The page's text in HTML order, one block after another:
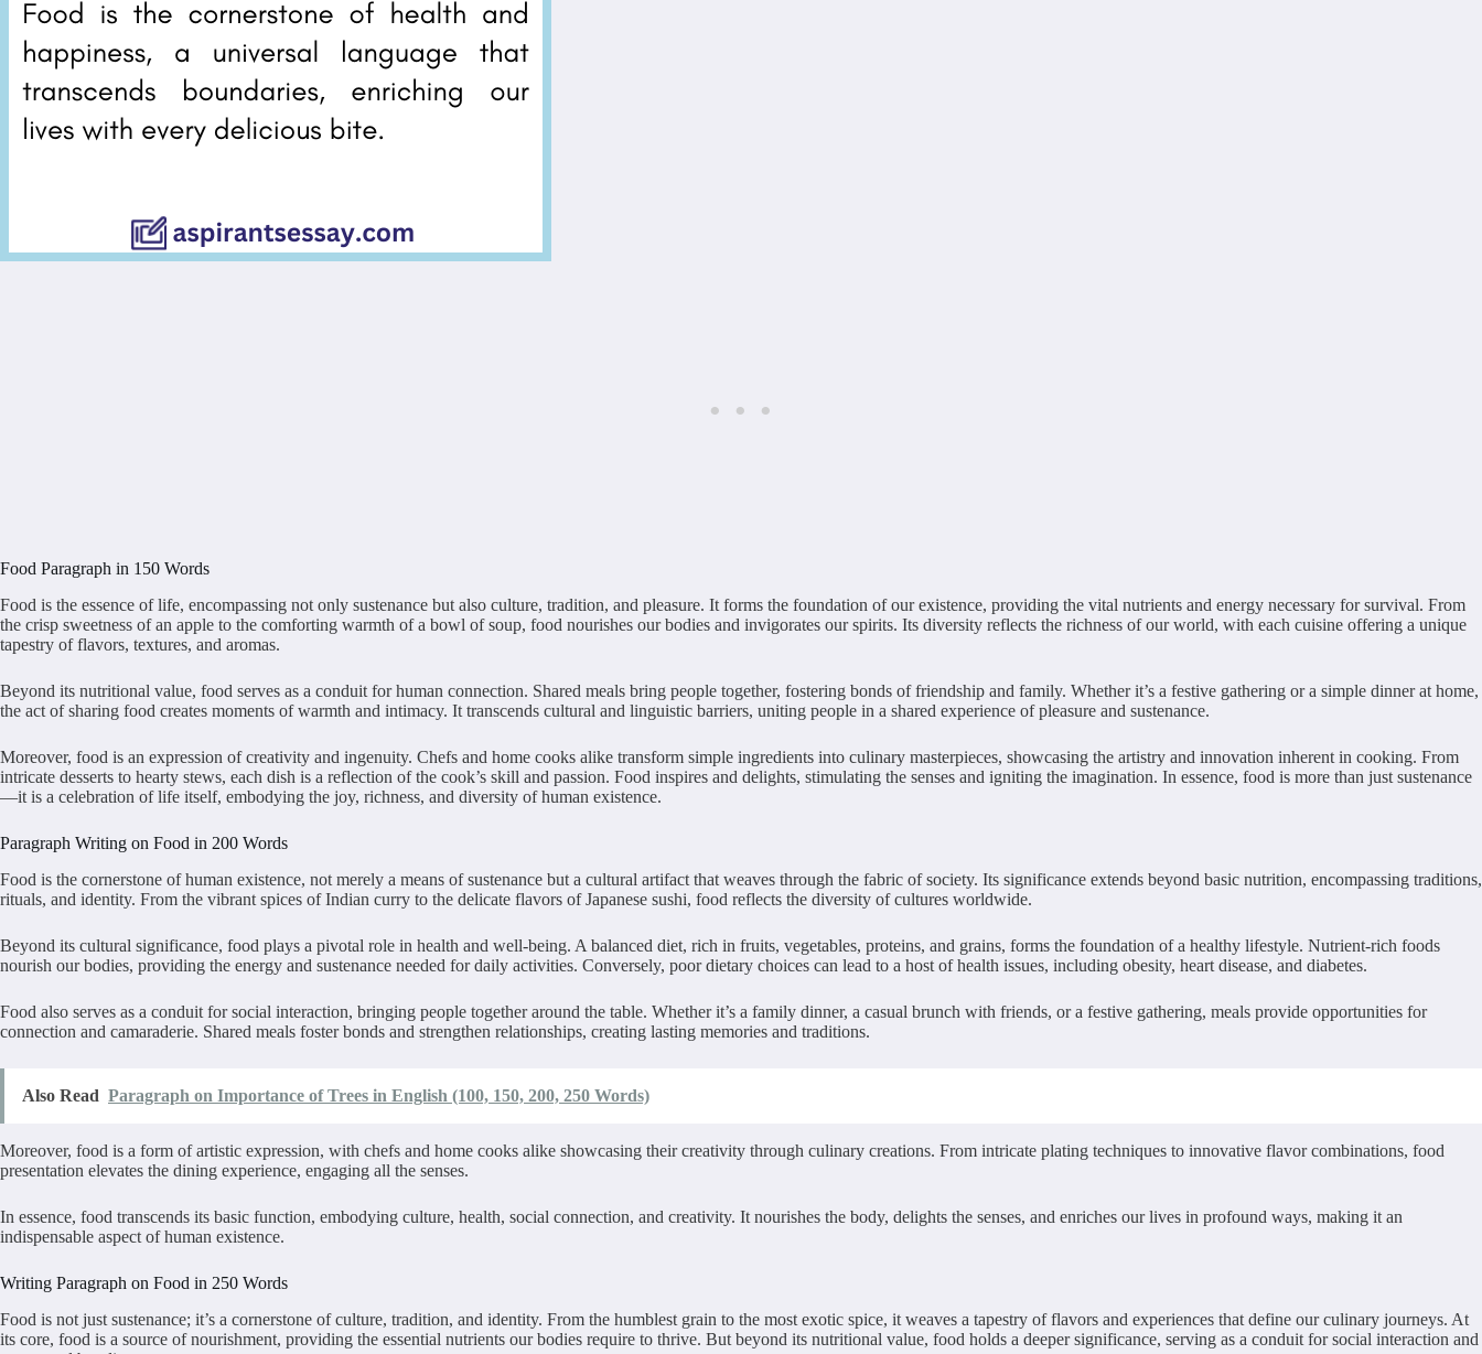
Food Paragraph in 150 Words
Food is the essence of life, encompassing not only sustenance but also culture, tradition, and pleasure. It forms the foundation of our existence, providing the vital nutrients and energy necessary for survival. From
the crisp sweetness of an apple to the comforting warmth of a bowl of soup, food nourishes our bodies and invigorates our spirits. Its diversity reflects the richness of our world, with each cuisine offering a unique
tapestry of flavors, textures, and aromas.
Beyond its nutritional value, food serves as a conduit for human connection. Shared meals bring people together, fostering bonds of friendship and family. Whether it’s a festive gathering or a simple dinner at home,
the act of sharing food creates moments of warmth and intimacy. It transcends cultural and linguistic barriers, uniting people in a shared experience of pleasure and sustenance.
Moreover, food is an expression of creativity and ingenuity. Chefs and home cooks alike transform simple ingredients into culinary masterpieces, showcasing the artistry and innovation inherent in cooking. From
intricate desserts to hearty stews, each dish is a reflection of the cook’s skill and passion. Food inspires and delights, stimulating the senses and igniting the imagination. In essence, food is more than just sustenance
—it is a celebration of life itself, embodying the joy, richness, and diversity of human existence.
Paragraph Writing on Food in 200 Words
Food is the cornerstone of human existence, not merely a means of sustenance but a cultural artifact that weaves through the fabric of society. Its significance extends beyond basic nutrition, encompassing traditions,
rituals, and identity. From the vibrant spices of Indian curry to the delicate flavors of Japanese sushi, food reflects the diversity of cultures worldwide.
Beyond its cultural significance, food plays a pivotal role in health and well-being. A balanced diet, rich in fruits, vegetables, proteins, and grains, forms the foundation of a healthy lifestyle. Nutrient-rich foods
nourish our bodies, providing the energy and sustenance needed for daily activities. Conversely, poor dietary choices can lead to a host of health issues, including obesity, heart disease, and diabetes.
Food also serves as a conduit for social interaction, bringing people together around the table. Whether it’s a family dinner, a casual brunch with friends, or a festive gathering, meals provide opportunities for
connection and camaraderie. Shared meals foster bonds and strengthen relationships, creating lasting memories and traditions.
Also Read Paragraph on Importance of Trees in English (100, 150, 200, 250 Words)
Moreover, food is a form of artistic expression, with chefs and home cooks alike showcasing their creativity through culinary creations. From intricate plating techniques to innovative flavor combinations, food
presentation elevates the dining experience, engaging all the senses.
In essence, food transcends its basic function, embodying culture, health, social connection, and creativity. It nourishes the body, delights the senses, and enriches our lives in profound ways, making it an
indispensable aspect of human existence.
Writing Paragraph on Food in 250 Words
Food is not just sustenance; it’s a cornerstone of culture, tradition, and identity. From the humblest grain to the most exotic spice, it weaves a tapestry of flavors and experiences that define our culinary journeys. At
its core, food is a source of nourishment, providing the essential nutrients our bodies require to thrive. But beyond its nutritional value, food holds a deeper significance, serving as a conduit for social interaction and